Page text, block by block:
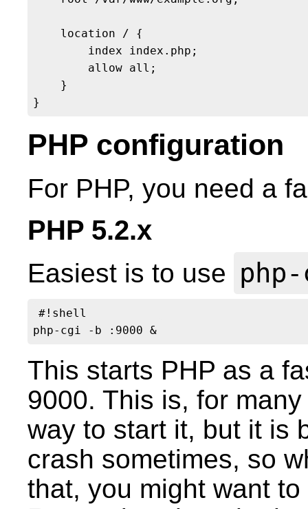
    location / {
        index index.php;
        allow all;
    }
PHP configuration
For PHP, you need a
PHP 5.2.x
Easiest is to use
#!shell
This starts PHP as a
9000. This is, for
way to start it, but it is
crash sometimes, so
that, you might want